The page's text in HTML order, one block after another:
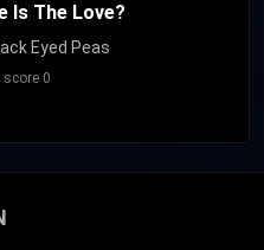
Is The Love?
Eyed Peas
score 0